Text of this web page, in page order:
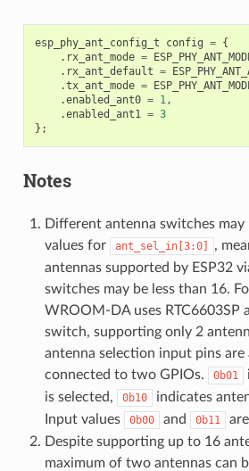
esp_phy_ant_config_t config = {
. rx_ant_mode =
. rx_ant_default =
.tx_ant_mode =
.enabled_ant0 = 1,
.enabled_ant1 = 3
};
Notes
Different antenna switches
values for
ant_sel_in[3:0]
,
antennas supported by ESP32
switches may be less than 16.
WROOM-DA uses RTC6603SP
switch, supporting only 2
antenna selection input pins are
connected to two GPIOs.
0b01
is selected,
0b10
indicates
Input values
0b00 and 0b11
Despite supporting up to 16
maximum of two antennas can